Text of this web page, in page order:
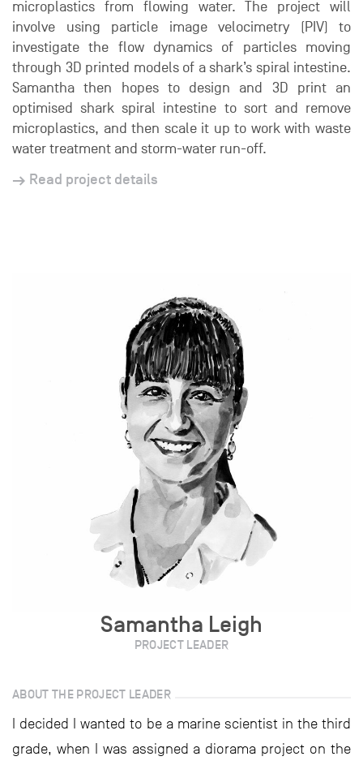
microplastics from flowing water. The project will
involve using particle image velocimetry (PIV) to
investigate the flow dynamics of particles moving
through 3D printed models of a shark’s spiral intestine.
Samantha then hopes to design and 3D print an
optimised shark spiral intestine to sort and remove
microplastics, and then scale it up to work with waste
water treatment and storm-water run-off.
Read project details
Samantha Leigh
PROJECT LEADER
ABOUT THE PROJECT LEADER
I decided I wanted to be a marine scientist in the third
grade, when I was assigned a diorama project on the